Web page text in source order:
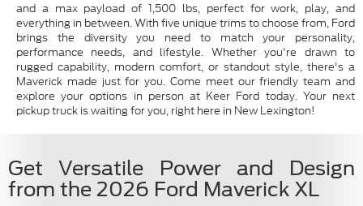
and a max payload of 1,500 lbs, perfect for work, play, and
everything in between. With five unique trims to choose from, Ford
brings the diversity you need to match your personality,
performance needs, and lifestyle. Whether you're drawn to
rugged capability, modern comfort, or standout style, there's a
Maverick made just for you. Come meet our friendly team and
explore your options in person at Keer Ford today. Your next
pickup truck is waiting for you, right here in New Lexington!
Get Versatile Power and Design
from the 2026 Ford Maverick XL